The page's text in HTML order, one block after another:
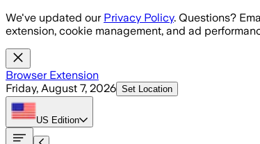
Skip to main content
We've updated our Privacy Policy. Questions?
extension, cookie management, and ad
Browser Extension
Friday, August 7, 2026 Set Location
US Edition